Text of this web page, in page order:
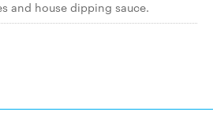
and house dipping sauce.